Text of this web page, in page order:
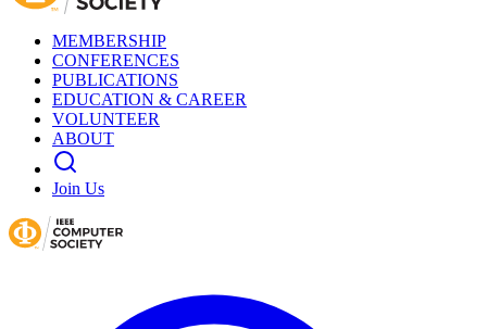
MEMBERSHIP
CONFERENCES
PUBLICATIONS
EDUCATION & CAREER
VOLUNTEER
ABOUT
Join Us